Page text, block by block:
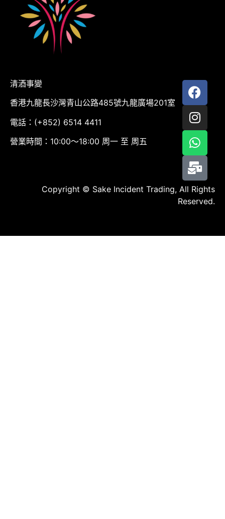
清酒事變
香港九龍長沙灣青山公路485號九龍廣場201室
電話：(+852) 6514 4411
營業時間：10:00～18:00 周一 至 周五
Copyright © Sake Incident Trading, All Rights
Reserved.